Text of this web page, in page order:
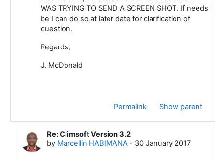
WAS TRYING TO SEND A SCREEN SHOT. If needs
be I can do so at later date for clarification of
question.
Regards,
J. McDonald
Permalink Show parent
In reply to Joan Mc Donald
Re: Climsoft Version 3.2
by Marcellin HABIMANA- 30 January 2017